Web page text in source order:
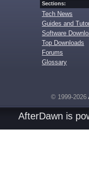
Sections:
Tech News
Guides and
Software
Top Downloads
Forums
Glossary
© 1999-2026
AfterDawn is